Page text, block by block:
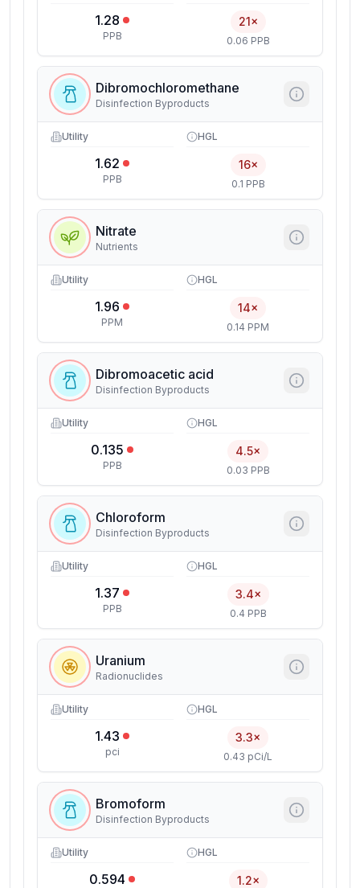
1.28
PPB
21×
0.06 PPB
Dibromochloromethane
Disinfection Byproducts
Utility
1.62
PPB
HGL
16×
0.1 PPB
Nitrate
Nutrients
Utility
1.96
PPM
HGL
14×
0.14 PPM
Dibromoacetic acid
Disinfection Byproducts
Utility
0.135
PPB
HGL
4.5×
0.03 PPB
Chloroform
Disinfection Byproducts
Utility
1.37
PPB
HGL
3.4×
0.4 PPB
Uranium
Radionuclides
Utility
1.43
pci
HGL
3.3×
0.43 pCi/L
Bromoform
Disinfection Byproducts
Utility
0.594
HGL
1.2×